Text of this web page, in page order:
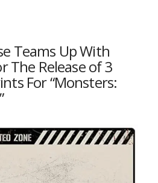
Teams Up With
The Release of 3
For “Monsters: